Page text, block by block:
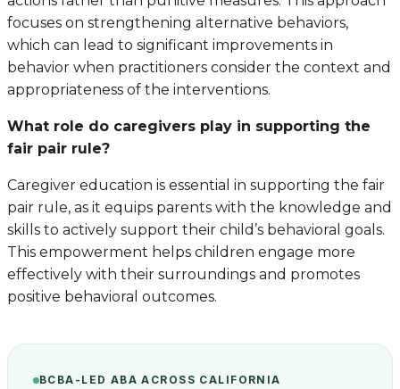
focuses on strengthening alternative behaviors,
which can lead to significant improvements in
behavior when practitioners consider the context and
appropriateness of the interventions.
What role do caregivers play in supporting the
fair pair rule?
Caregiver education is essential in supporting the fair
pair rule, as it equips parents with the knowledge and
skills to actively support their child’s behavioral goals.
This empowerment helps children engage more
effectively with their surroundings and promotes
positive behavioral outcomes.
BCBA-LED ABA ACROSS CALIFORNIA